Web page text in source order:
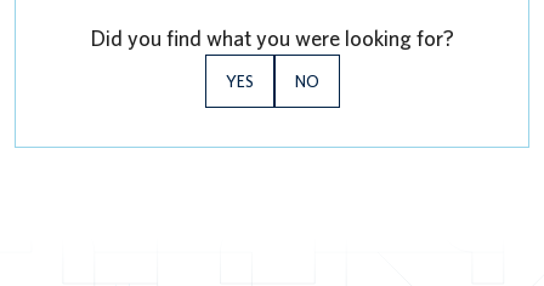
Did you find what you were looking for?
YES NO